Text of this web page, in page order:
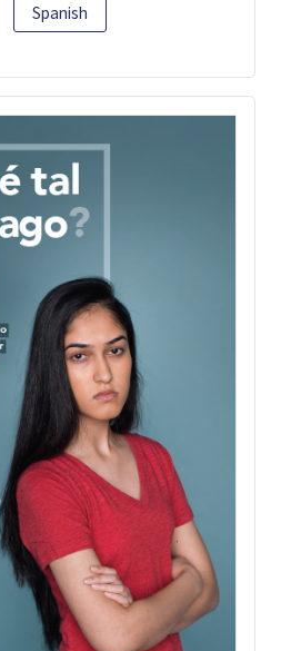
Spanish